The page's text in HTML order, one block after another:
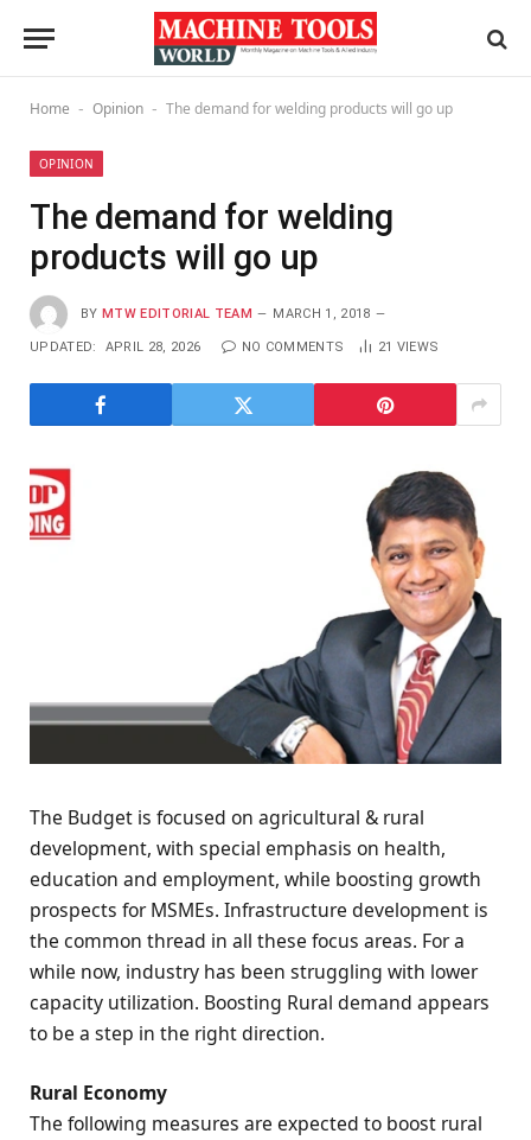
Home - Opinion - The demand for welding products will go up
OPINION
The demand for welding
products will go up
BY MTW EDITORIAL TEAM MARCH 1, 2018
UPDATED: APRIL 28, 2026 NO COMMENTS 21 VIEWS
The Budget is focused on agricultural & rural
development, with special emphasis on health,
education and employment, while boosting growth
prospects for MSMEs. Infrastructure development is
the common thread in all these focus areas. For a
while now, industry has been struggling with lower
capacity utilization. Boosting Rural demand appears
to be a step in the right direction.
Rural Economy
The following measures are expected to boost rural